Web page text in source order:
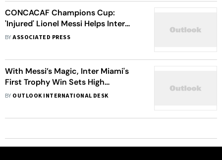
CONCACAF Champions Cup:
'Injured' Lionel Messi Helps Inter
Miami Beat 3-1 Nashville
BYASSOCIATED PRESS
With Messi’s Magic, Inter Miami's
First Trophy Win Sets High
Expectations for the Future
BY OUTLOOK INTERNATIONAL DESK